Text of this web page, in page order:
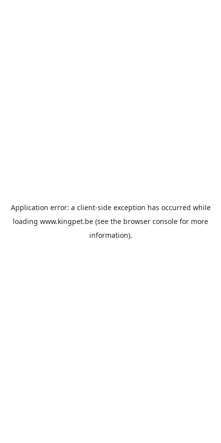
Application error: a client-side exception has occurred while
loading www.kingpet.be (see the browser console for more
information).